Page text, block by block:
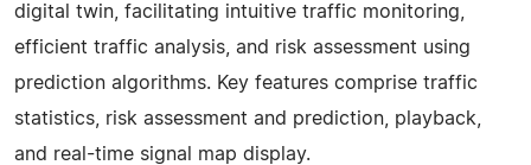
digital twin, facilitating intuitive traffic monitoring,
efficient traffic analysis, and risk assessment using
prediction algorithms. Key features comprise traffic
statistics, risk assessment and prediction, playback,
and real-time signal map display.